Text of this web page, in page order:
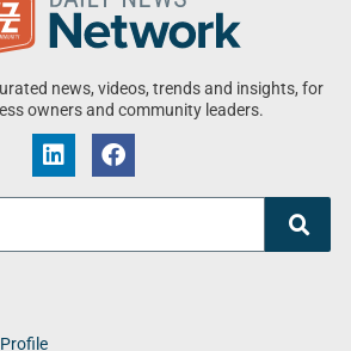
news, videos, trends and insights, for
owners and community leaders.